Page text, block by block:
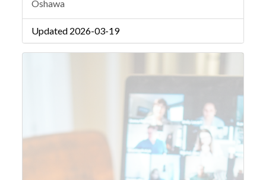
Oshawa
Updated 2026-03-19